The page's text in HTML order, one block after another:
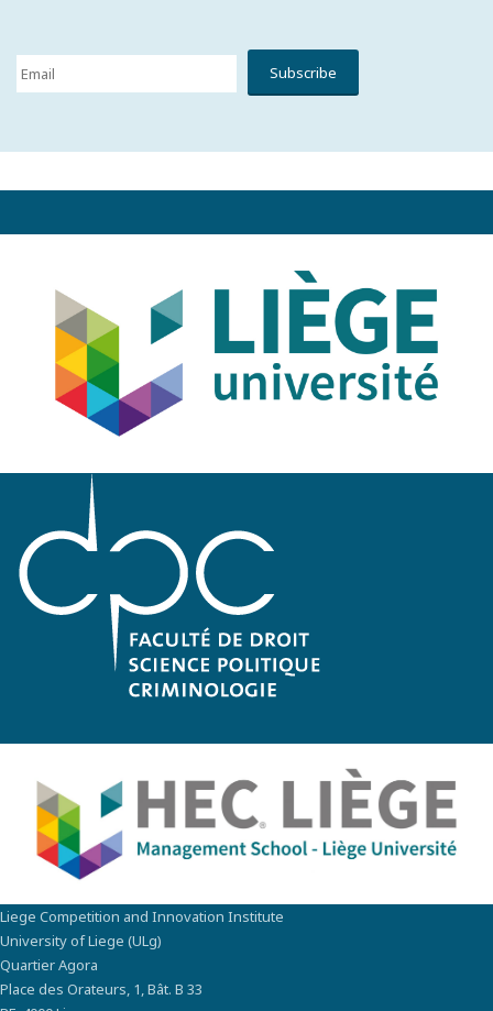
Liege Competition and Innovation Institute
University of Liege (ULg)
Quartier Agora
Place des Orateurs, 1, Bât. B 33